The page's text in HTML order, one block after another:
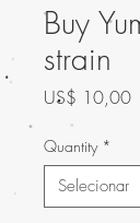
Buy
strain
US$ 10,00
Quantity *